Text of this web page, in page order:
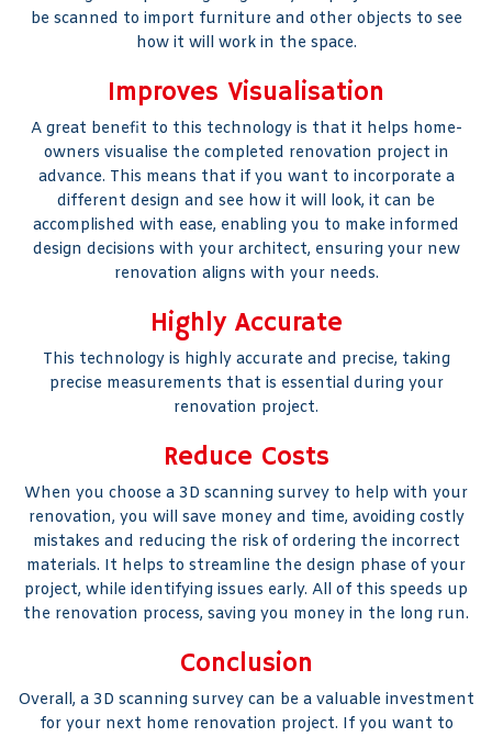
be scanned to import furniture and other objects to see
how it will work in the space.
Improves Visualisation
A great benefit to this technology is that it helps home-
owners visualise the completed renovation project in
advance. This means that if you want to incorporate a
different design and see how it will look, it can be
accomplished with ease, enabling you to make informed
design decisions with your architect, ensuring your new
renovation aligns with your needs.
Highly Accurate
This technology is highly accurate and precise, taking
precise measurements that is essential during your
renovation project.
Reduce Costs
When you choose a 3D scanning survey to help with your
renovation, you will save money and time, avoiding costly
mistakes and reducing the risk of ordering the incorrect
materials. It helps to streamline the design phase of your
project, while identifying issues early. All of this speeds up
the renovation process, saving you money in the long run.
Conclusion
Overall, a 3D scanning survey can be a valuable investment
for your next home renovation project. If you want to